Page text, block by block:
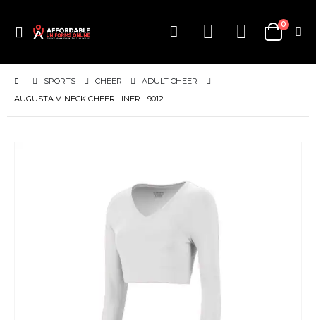
Toggle
Cart
0items
SPORTS CHEER
ADULT CHEER
AUGUSTA V-NECK CHEER LINER - 9012